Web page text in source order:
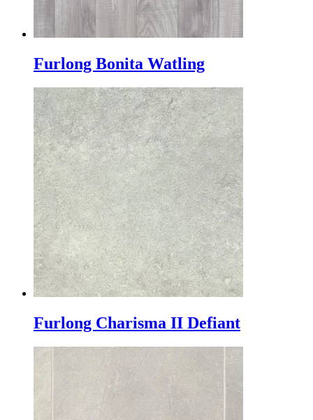
Furlong Bonita Watling
Furlong Charisma II Defiant